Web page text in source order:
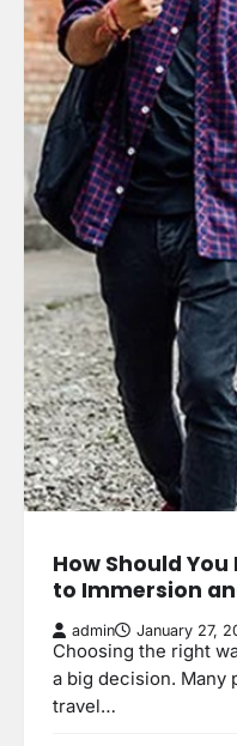
How Should You
to Immersion
admin January 27,
Choosing the right
a big decision. Many
travel…